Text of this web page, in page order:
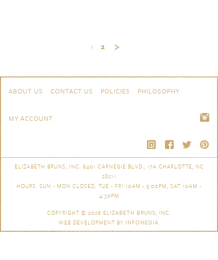
1 2
Navigation
ABOUT US CONTACT US POLICIES PHILOSOPHY
MY ACCOUNT
ELIZABETH BRUNS, INC. 6401 CARNEGIE BLVD., 17A CHARLOTTE, NC
28211
HOURS: SUN - MON CLOSED, TUE - FRI 10AM - 5:00PM, SAT 10AM -
4:30PM
COPYRIGHT © 2026 ELIZABETH BRUNS, INC.
WEB DEVELOPMENT BY INFOMEDIA.